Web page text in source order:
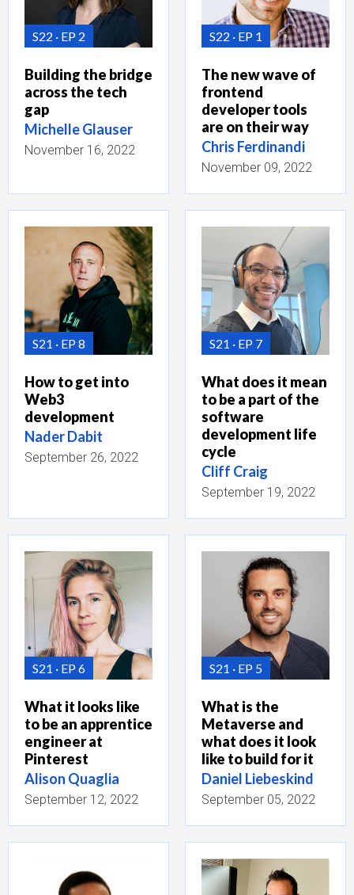
S22 EP 2
Building the bridge
across the tech
gap
Michelle Glauser
November 16, 2022
S22 EP 1
The new wave of
frontend
developer tools
are on their way
Chris Ferdinandi
November 09, 2022
S21 EP 8
How to get into
Web3
development
Nader Dabit
September 26, 2022
S21 EP 7
What does it mean
to be a part of the
software
development life
cycle
Cliff Craig
September 19, 2022
S21 EP 6
What it looks like
to be an apprentice
engineer at
Pinterest
Alison Quaglia
September 12, 2022
S21 EP 5
What is the
Metaverse and
what does it look
like to build for it
Daniel Liebeskind
September 05, 2022